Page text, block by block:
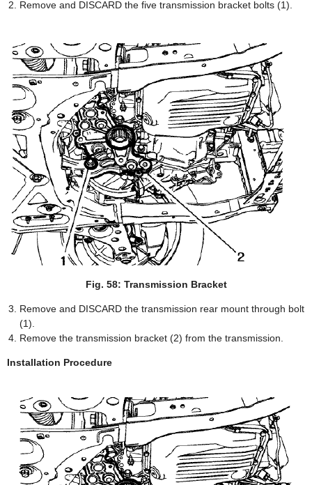
Remove and DISCARD the five transmission bracket bolts (1).
Fig. 58: Transmission Bracket
Remove and DISCARD the transmission rear mount through bolt
(1).
Remove the transmission bracket (2) from the transmission.
Installation Procedure